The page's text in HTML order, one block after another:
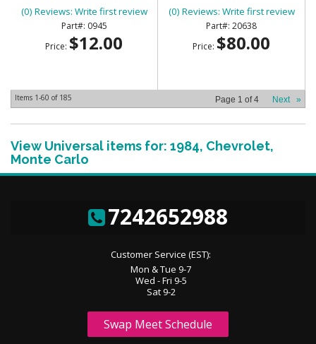
(0) Reviews: Write first review
0945
Price: $12.00
(0) Reviews: Write first review
20638
Price: $80.00
Items 1-60 of 185 Page 1 of4 Next »
View Universal items for: 1984, Chevrolet,
Monte Carlo
7242652988
Customer Service (EST):
Mon & Tue 9-7
Wed - Fri 9-5
Sat 9-2
Swap Meet Schedule